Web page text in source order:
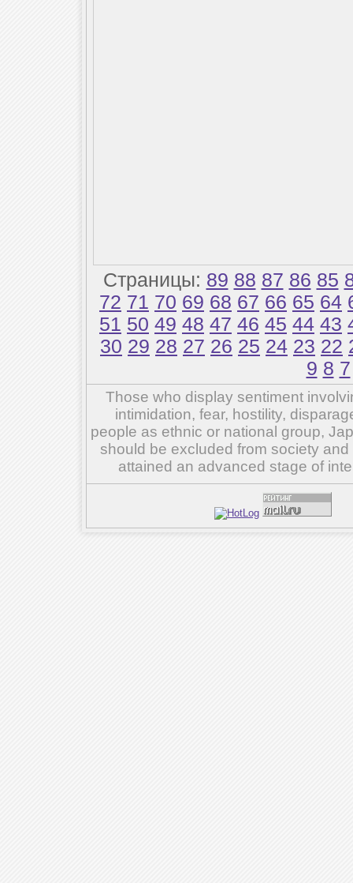
Страницы: 89 88 87 86 85
72 71 70 69 68 67 66 65 64
51 50 49 48 47 46 45 44 43
30 29 28 27 26 25 24 23 22
9 8 7
Those who display sentiment
intimidation, fear, hostility,
people as ethnic or national group,
should be excluded from society
attained an advanced stage of